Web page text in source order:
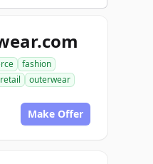
fashion
retail
outerwear
Make Offer